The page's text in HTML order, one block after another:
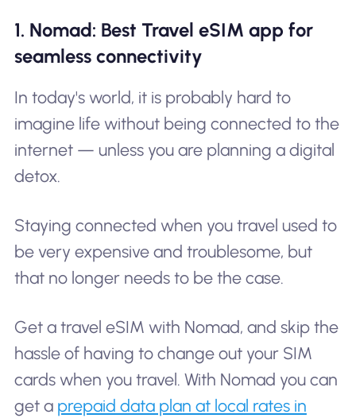
1. Nomad: Best Travel eSIM app for
seamless connectivity
In today's world, it is probably hard to
imagine life without being connected to the
internet — unless you are planning a digital
detox.
Staying connected when you travel used to
be very expensive and troublesome, but
that no longer needs to be the case.
Get a travel eSIM with Nomad, and skip the
hassle of having to change out your SIM
cards when you travel. With Nomad you can
get a prepaid data plan at local rates in